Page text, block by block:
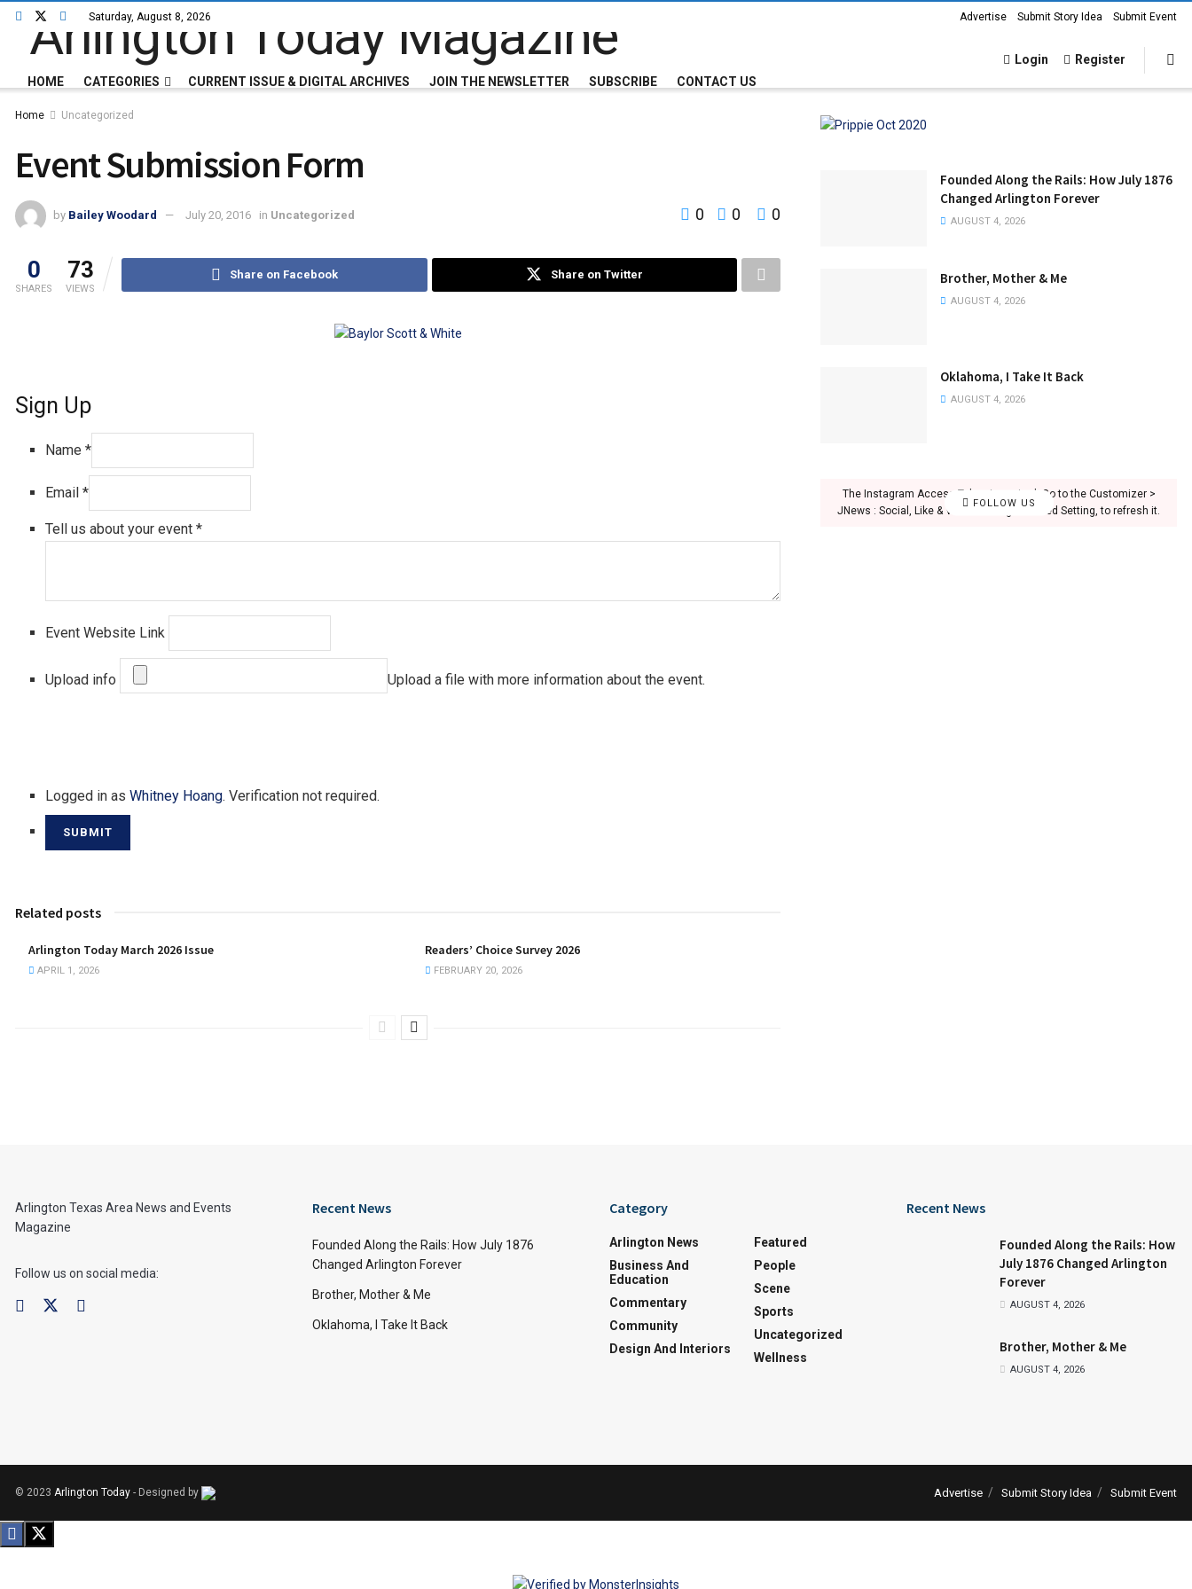
Saturday, August 8, 2026 Advertise Submit Story Idea Submit Event
HOME CATEGORIES CURRENT ISSUE & DIGITAL ARCHIVES JOIN THE NEWSLETTER SUBSCRIBE CONTACT US
Login Register
Home Uncategorized
Event Submission Form
by Bailey Woodard July 20, 2016 in Uncategorized 0 0 0
0
SHARES
73
VIEWS
Share on Facebook Share on Twitter
Sign Up
Name*
Email*
Tell us about your event*
Event Website Link
Upload info Upload a file with more information about the event.
Logged in asWhitney Hoang. Verification not required.
Related posts
Arlington Today March 2026 Issue
APRIL 1, 2026
Readers’ Choice Survey 2026
FEBRUARY 20, 2026
Founded Along the Rails: How July 1876
Changed Arlington Forever
AUGUST 4, 2026
Brother, Mother & Me
AUGUST 4, 2026
Oklahoma, I Take It Back
AUGUST 4, 2026
FOLLOW US
The Instagram Access Token is expired, Go to the Customizer >
JNews : Social, Like & View > Instagram Feed Setting, to refresh it.
Arlington Texas Area News and Events
Magazine
Follow us on social media:
Recent News
Founded Along the Rails: How July 1876
Changed Arlington Forever
Brother, Mother & Me
Oklahoma, I Take It Back
Category
Arlington News
Business And
Education
Commentary
Community
Design And Interiors
Featured
People
Scene
Sports
Uncategorized
Wellness
Recent News
Founded Along the Rails: How
July 1876 Changed Arlington
Forever
AUGUST 4, 2026
Brother, Mother & Me
AUGUST 4, 2026
Advertise Submit Story Idea Submit Event
© 2023 Arlington Today - Designed by